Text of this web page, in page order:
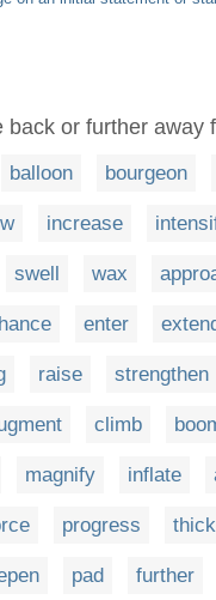
or further away
balloon bourgeon
increase
swell wax
enter
raise strengthen
climb
magnify inflate
progress
pad further